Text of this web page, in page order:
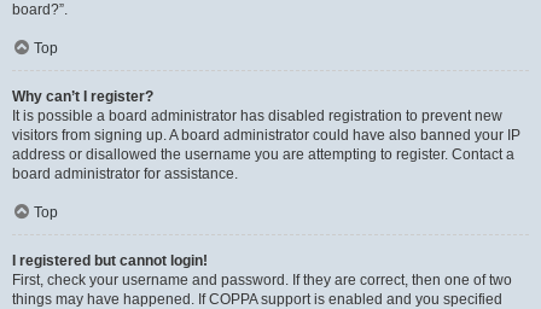
board?”.
Top
Why can’t I register?
It is possible a board administrator has disabled registration to prevent new
visitors from signing up. A board administrator could have also banned your IP
address or disallowed the username you are attempting to register. Contact a
board administrator for assistance.
Top
I registered but cannot login!
First, check your username and password. If they are correct, then one of two
things may have happened. If COPPA support is enabled and you specified